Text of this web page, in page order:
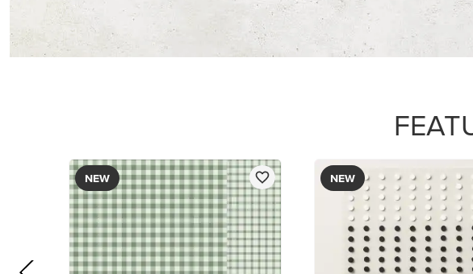
2026–2028 IN COLOR™ GINGHAM
GALLERY 12" X 12" (30.5 X 30.5 CM)
DESIGNER SERIES PAPER
$12.50
Add to Cart
ADHESIVE-BACKED BATS
DOTS
$9.00
Add to Cart